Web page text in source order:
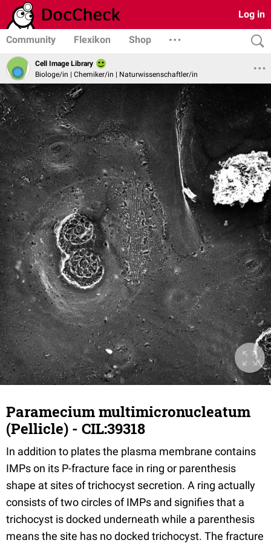
Log in
Community Flexikon Shop
Cell Image Library
Biologe/in | Chemiker/in | Naturwissenschaftler/in
Paramecium multimicronucleatum
(Pellicle) - CIL:39318
In addition to plates the plasma membrane contains
IMPs on its P-fracture face in ring or parenthesis
shape at sites of trichocyst secretion. A ring actually
consists of two circles of IMPs and signifies that a
trichocyst is docked underneath while a parenthesis
means the site has no docked trichocyst. The fracture